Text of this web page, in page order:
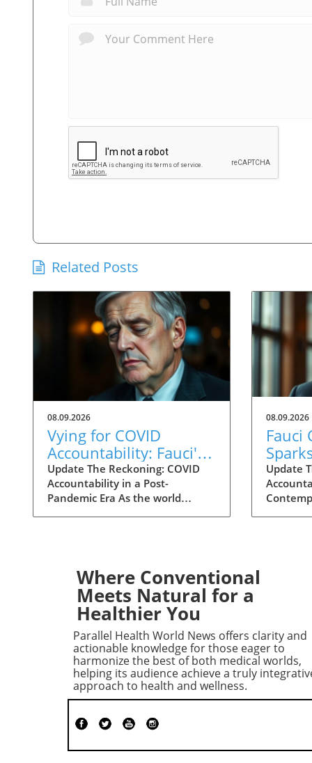
Related Posts
08.09.2026
Vying for COVID
Accountability: Fauci's
Contempt Vote Raises
Questions
Update The Reckoning: COVID
Accountability in a Post-
Pandemic Era As the world
unfolding. The recent Senate
committee vote to hold Dr.
Anthony Fauci in contempt
reignited long-standing
controversies surrounding the
pandemic's origins and the public
health response. This heated
political debate, over six years in
the making, reveals the ongoing
struggles to reconcile political
narratives and scientific integrity.
Fauci's Controversial Testimony
08.09.2026
Fauci
for
Update
vote,
the
world,
focus on
Where Conventional
Meets Natural for a
Healthier You
Parallel Health World News offers clarity and
actionable knowledge for those eager to
harmonize the best of both medical worlds,
helping its audience achieve a truly
approach to health and wellness.